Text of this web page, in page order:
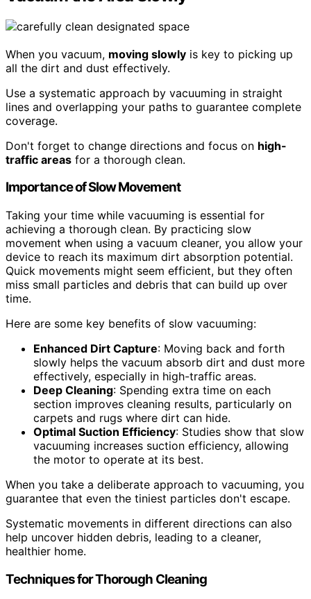
When you vacuum, moving slowly is key to picking up
all the dirt and dust effectively.
Use a systematic approach by vacuuming in straight
lines and overlapping your paths to guarantee complete
coverage.
Don't forget to change directions and focus on high-
traffic areas for a thorough clean.
Importance of Slow Movement
Taking your time while vacuuming is essential for
achieving a thorough clean. By practicing slow
movement when using a vacuum cleaner, you allow your
device to reach its maximum dirt absorption potential.
Quick movements might seem efficient, but they often
miss small particles and debris that can build up over
time.
Here are some key benefits of slow vacuuming:
Enhanced Dirt Capture: Moving back and forth
slowly helps the vacuum absorb dirt and dust more
effectively, especially in high-traffic areas.
Deep Cleaning: Spending extra time on each
section improves cleaning results, particularly on
carpets and rugs where dirt can hide.
Optimal Suction Efficiency: Studies show that slow
vacuuming increases suction efficiency, allowing
the motor to operate at its best.
When you take a deliberate approach to vacuuming, you
guarantee that even the tiniest particles don't escape.
Systematic movements in different directions can also
help uncover hidden debris, leading to a cleaner,
healthier home.
Techniques for Thorough Cleaning